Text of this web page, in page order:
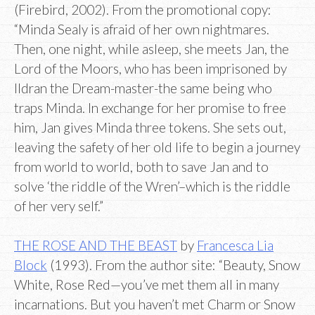
(Firebird, 2002). From the promotional copy:
“Minda Sealy is afraid of her own nightmares.
Then, one night, while asleep, she meets Jan, the
Lord of the Moors, who has been imprisoned by
Ildran the Dream-master-the same being who
traps Minda. In exchange for her promise to free
him, Jan gives Minda three tokens. She sets out,
leaving the safety of her old life to begin a journey
from world to world, both to save Jan and to
solve ‘the riddle of the Wren’–which is the riddle
of her very self.”
THE ROSE AND THE BEAST by Francesca Lia
Block (1993). From the author site: “Beauty, Snow
White, Rose Red—you’ve met them all in many
incarnations. But you haven’t met Charm or Snow